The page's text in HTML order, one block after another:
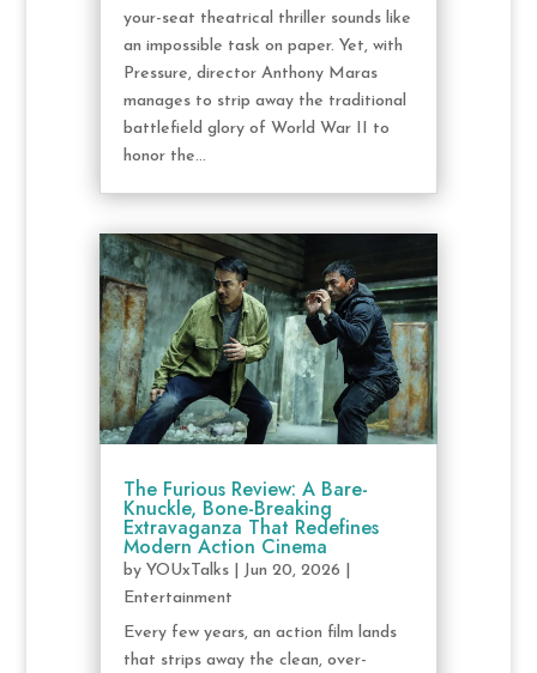
your-seat theatrical thriller sounds like
an impossible task on paper. Yet, with
Pressure, director Anthony Maras
manages to strip away the traditional
battlefield glory of World War II to
honor the...
The Furious Review: A Bare-
Knuckle, Bone-Breaking
Extravaganza That Redefines
Modern Action Cinema
by YOUxTalks| Jun 20, 2026
Entertainment
Every few years, an action film lands
that strips away the clean, over-